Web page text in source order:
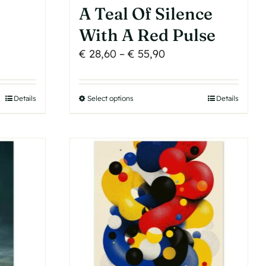
Details
A Teal Of Silence
With A Red Pulse
€ 28,60 – € 55,90Price
€ 28,60
Select optionsThis
product
multiple
variants.
The
options
may
be
chosen
Details